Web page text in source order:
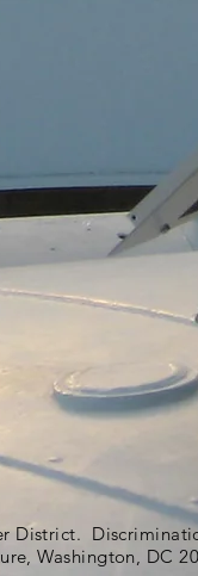
District.
Washington, DC